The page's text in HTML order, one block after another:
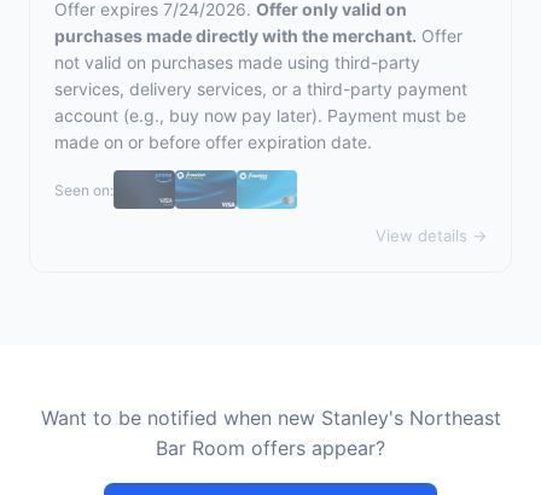
Offer expires 7/24/2026. Offer only valid on
purchases made directly with the merchant. Offer
not valid on purchases made using third-party
services, delivery services, or a third-party payment
account (e.g., buy now pay later). Payment must be
made on or before offer expiration date.
Seen on:
View details →
Want to be notified when new Stanley's Northeast
Bar Room offers appear?